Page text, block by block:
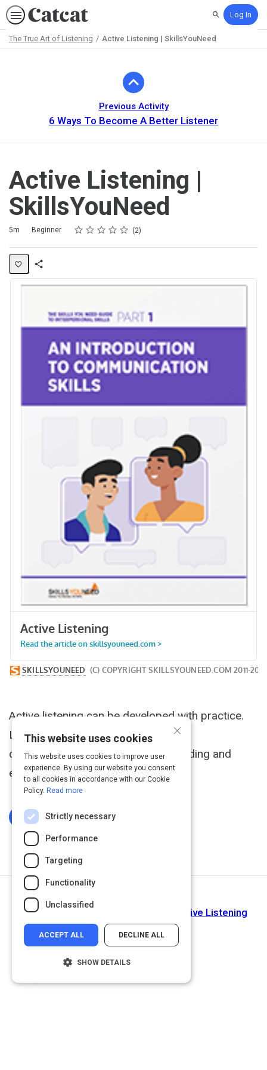
SearchLog In
The True Art of Listening Active Listening | SkillsYouNeed
Previous Activity
6 Ways To Become A Better Listener
Active Listening |
SkillsYouNeed
Duration
5m
Difficulty Beginner Rating
1 star
2 stars
3 stars
4 stars
5 stars
Average rating: 5.0 2
2 reviews
Share
Active listening can be developed with practice.
Listen consciously and improve your
communication, avoid misunderstanding and
enjoy better relationships.
Log In To Complete
Improve Your Listening Skills with Active Listening
×
This website uses cookies
This website uses cookies to improve user
experience. By using our website you consent
to all cookies in accordance with our Cookie
Policy. Read more
Strictly necessary
Performance
Targeting
Functionality
Unclassified
ACCEPT ALL DECLINE ALL
SHOW DETAILS